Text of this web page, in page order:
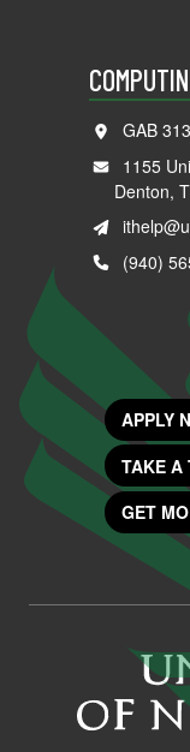
GAB 313
1155
Denton,
(940)
APPLY
TAKE A
GET